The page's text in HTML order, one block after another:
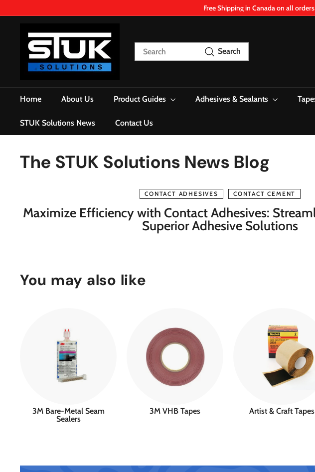
content
Pause
Free Shipping in Canada on all
K.
o
l
u
t
o
n
Search Search
Home About Us Product Guides Adhesives & Sealants
STUK Solutions News Contact Us
The STUK Solutions News Blog
CONTACT ADHESIVES CONTACT CEMENT
Maximize Efficiency with Contact Adhesives:
Superior Adhesive Solutions
You may also like
3M Bare-Metal Seam
Sealers
3M VHB Tapes Artist & Craft Tapes